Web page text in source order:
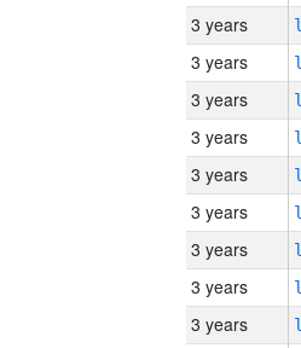
3 years
3 years
3 years
3 years
3 years
3 years
3 years
3 years
3 years